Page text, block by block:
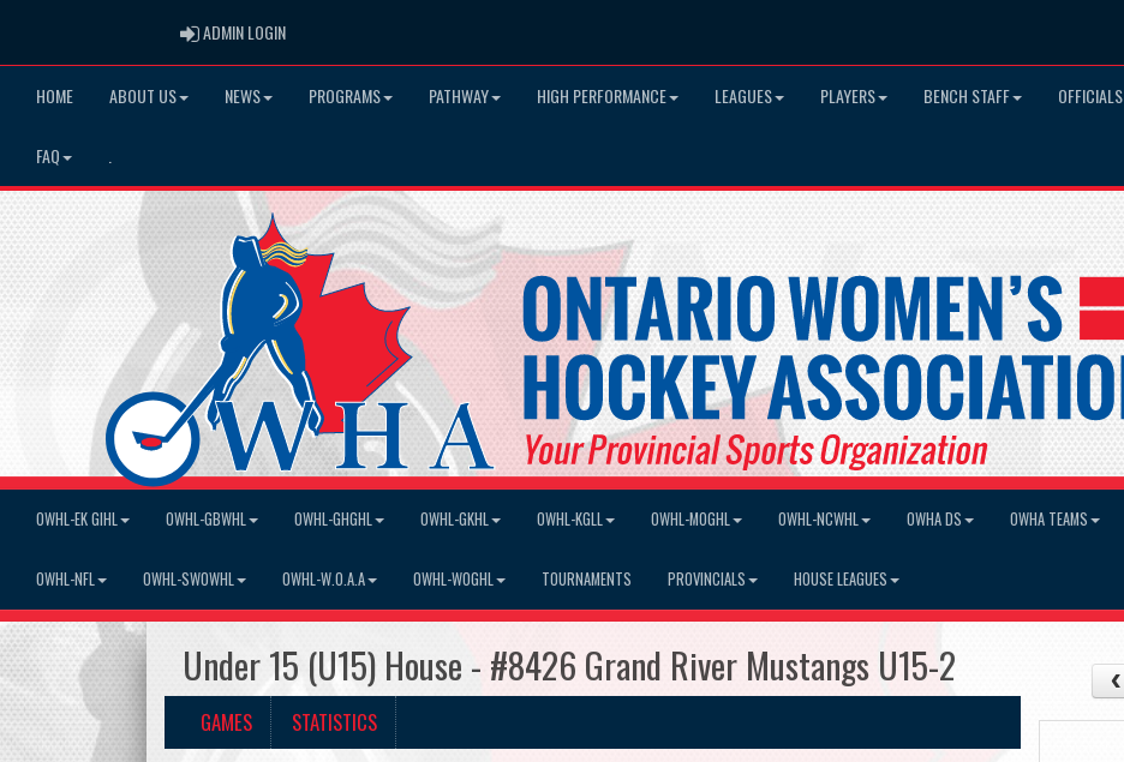
ADMIN LOGINADMIN LOGIN
HOME ABOUT US NEWS PROGRAMS PATHWAY HIGH PERFORMANCE LEAGUES PLAYERS BENCH STAFF OFFICIALS
FAQ
OWHL-EK GIHL OWHL-GBWHL OWHL-GHGHL OWHL-GKHL OWHL-KGLL OWHL-MOGHL OWHL-NCWHL OWHA DS OWHA TEAMS
OWHL-NFL OWHL-SWOWHL OWHL-W.O.A.A OWHL-WOGHL TOURNAMENTS PROVINCIALS HOUSE LEAGUES
Under 15 (U15) House - #8426 Grand River Mustangs U15-2
GAMES STATISTICS